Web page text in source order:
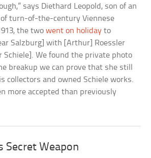
says Diethard Leopold, son of an
turn-of-the-century Viennese
the twowent on holiday to
Salzburg] with [Arthur] Roessler
Schiele]. We found the private photo
breakup we can prove that she still
collectors and owned Schiele works.
more accepted than previously
Secret Weapon